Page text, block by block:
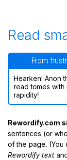
Read
From
Hearken! Anon
read tomes with
rapidity!
Rewordify.com
sentences (or
of the page. (You
Rewordify text